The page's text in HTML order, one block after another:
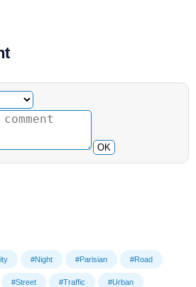
OK
#Night #Parisian #Road
#Street #Traffic #Urban